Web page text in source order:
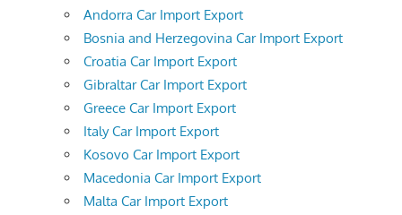
Andorra Car Import Export
Bosnia and Herzegovina Car Import Export
Croatia Car Import Export
Gibraltar Car Import Export
Greece Car Import Export
Italy Car Import Export
Kosovo Car Import Export
Macedonia Car Import Export
Malta Car Import Export